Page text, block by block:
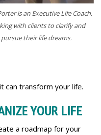
is an Executive Life Coach.
with clients to clarify and
pursue their life dreams.
can transform your life.
YOUR LIFE
a roadmap for your